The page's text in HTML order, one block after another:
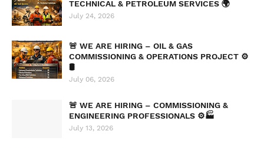
TECHNICAL & PETROLEUM SERVICES 🌍
July 24, 2026
🚨 WE ARE HIRING – OIL & GAS
COMMISSIONING & OPERATIONS PROJECT ⚙️
🛢️
July 06, 2026
🚨 WE ARE HIRING – COMMISSIONING &
ENGINEERING PROFESSIONALS ⚙️🏭
July 13, 2026